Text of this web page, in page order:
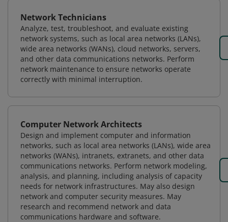
Network Technicians
Analyze, test, troubleshoot, and evaluate existing
network systems, such as local area networks (LANs),
wide area networks (WANs), cloud networks, servers,
and other data communications networks. Perform
network maintenance to ensure networks operate
correctly with minimal interruption.
Computer Network Architects
Design and implement computer and information
networks, such as local area networks (LANs), wide area
networks (WANs), intranets, extranets, and other data
communications networks. Perform network modeling,
analysis, and planning, including analysis of capacity
needs for network infrastructures. May also design
network and computer security measures. May
research and recommend network and data
communications hardware and software.